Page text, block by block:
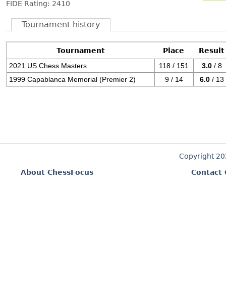
FIDE Rating: 2410
Tournament history
Tournament Place
Result
2021 US Chess Masters
118 / 151 3.0 / 8
1999 Capablanca Memorial (Premier 2)
9 / 14 6.0 / 13
Copyright
About ChessFocus
Contact